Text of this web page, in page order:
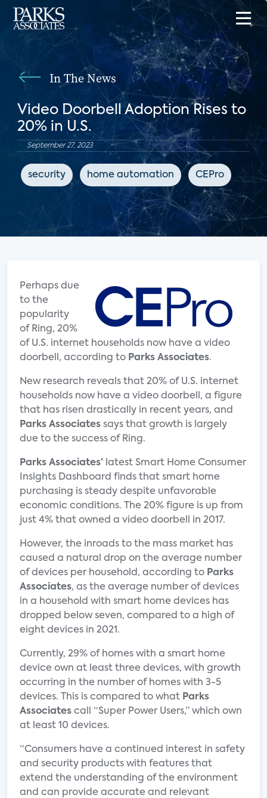
In The News
Video Doorbell Adoption Rises to
20% in U.S.
September 27, 2023
security home automation CEPro
Perhaps due
to the
popularity
of Ring, 20%
of U.S. internet households now have a video
doorbell, according to Parks Associates.
New research reveals that 20% of U.S. internet
households now have a video doorbell, a figure
that has risen drastically in recent years, and
Parks Associates says that growth is largely
due to the success of Ring.
Parks Associates‘ latest Smart Home Consumer
Insights Dashboard finds that smart home
purchasing is steady despite unfavorable
economic conditions. The 20% figure is up from
just 4% that owned a video doorbell in 2017.
However, the inroads to the mass market has
caused a natural drop on the average number
of devices per household, according to Parks
Associates, as the average number of devices
in a household with smart home devices has
dropped below seven, compared to a high of
eight devices in 2021.
Currently, 29% of homes with a smart home
device own at least three devices, with growth
occurring in the number of homes with 3-5
devices. This is compared to what Parks
Associates call “Super Power Users,” which own
at least 10 devices.
“Consumers have a continued interest in safety
and security products with features that
extend the understanding of the environment
and can provide accurate and relevant